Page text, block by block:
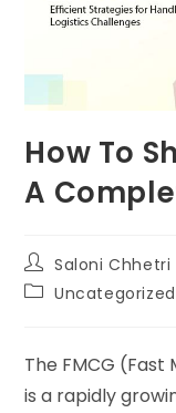
How To
A
Saloni Chhetri
Uncategorized
The FMCG
is a rapidly